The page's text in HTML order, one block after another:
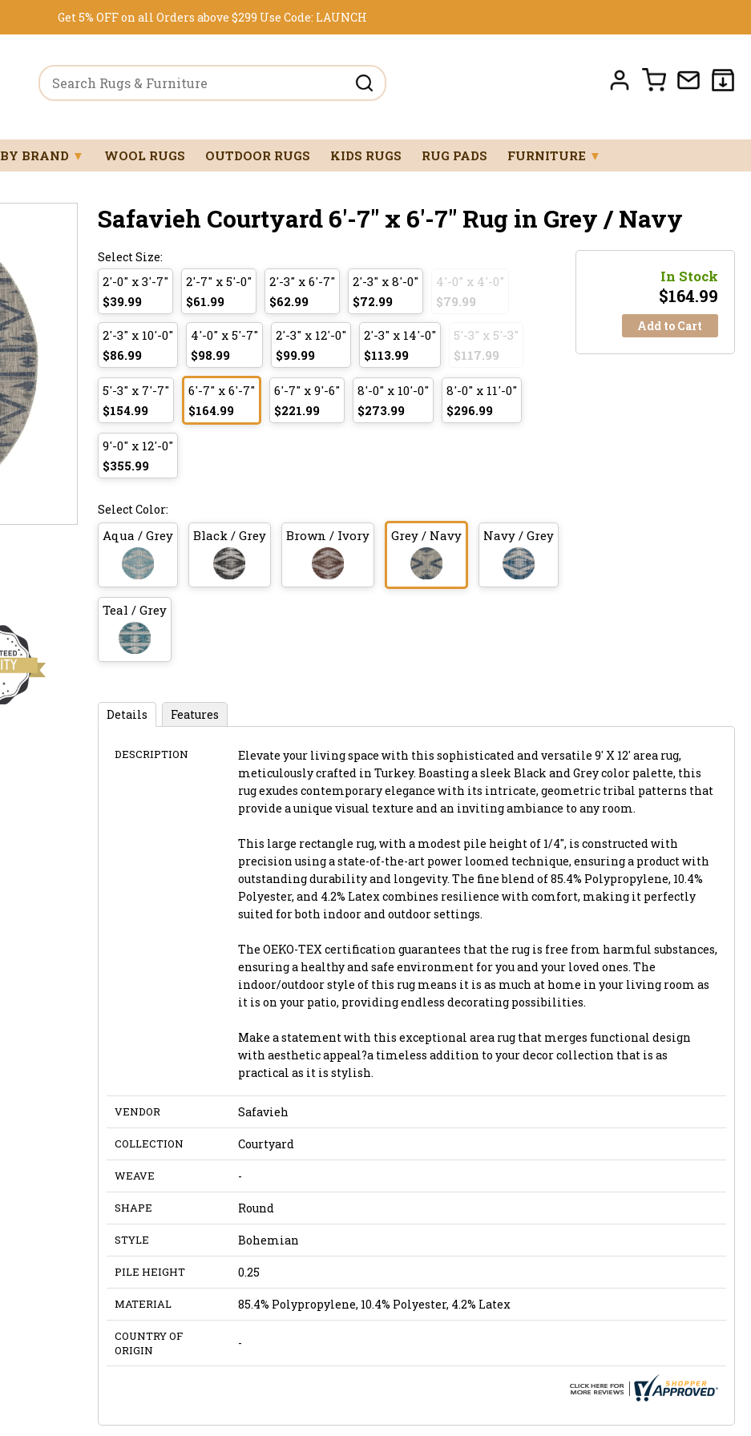
Get 5% OFF on all Orders above $299 Use Code: LAUNCH
BY BRAND ▼ WOOL RUGS OUTDOOR RUGS KIDS RUGS RUG PADS FURNITURE ▼
Safavieh Courtyard 6'-7" x 6'-7" Rug in Grey / Navy
Select Size:
2'-0" x 3'-7"
$39.99
2'-7" x 5'-0"
$61.99
2'-3" x 6'-7"
$62.99
2'-3" x 8'-0"
$72.99
4'-0" x 4'-0"
$79.99
2'-3" x 10'-0"
$86.99
4'-0" x 5'-7"
$98.99
2'-3" x 12'-0"
$99.99
2'-3" x 14'-0"
$113.99
5'-3" x 5'-3"
$117.99
5'-3" x 7'-7"
$154.99
6'-7" x 6'-7"
$164.99
6'-7" x 9'-6"
$221.99
8'-0" x 10'-0"
$273.99
8'-0" x 11'-0"
$296.99
9'-0" x 12'-0"
$355.99
Select Color:
Aqua / Grey Black / Grey Brown / Ivory Grey / Navy Navy / Grey
Teal / Grey
In Stock
$164.99
Add to Cart
Details Features
DESCRIPTION
Elevate your living space with this sophisticated and versatile 9' X 12' area rug,
meticulously crafted in Turkey. Boasting a sleek Black and Grey color palette, this
rug exudes contemporary elegance with its intricate, geometric tribal patterns that
provide a unique visual texture and an inviting ambiance to any room.
This large rectangle rug, with a modest pile height of 1/4", is constructed with
precision using a state-of-the-art power loomed technique, ensuring a product with
outstanding durability and longevity. The fine blend of 85.4% Polypropylene, 10.4%
Polyester, and 4.2% Latex combines resilience with comfort, making it perfectly
suited for both indoor and outdoor settings.
The OEKO-TEX certification guarantees that the rug is free from harmful substances,
ensuring a healthy and safe environment for you and your loved ones. The
indoor/outdoor style of this rug means it is as much at home in your living room as
it is on your patio, providing endless decorating possibilities.
Make a statement with this exceptional area rug that merges functional design
with aesthetic appeal?a timeless addition to your decor collection that is as
practical as it is stylish.
VENDOR Safavieh
COLLECTION Courtyard
WEAVE -
SHAPE Round
STYLE Bohemian
PILE HEIGHT 0.25
MATERIAL 85.4% Polypropylene, 10.4% Polyester, 4.2% Latex
COUNTRY OF
ORIGIN
-